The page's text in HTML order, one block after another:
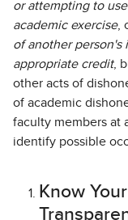
or attempting to
academic exercise,
of another person's
appropriate credit,
other acts of
of academic
faculty members at
identify possible
Know